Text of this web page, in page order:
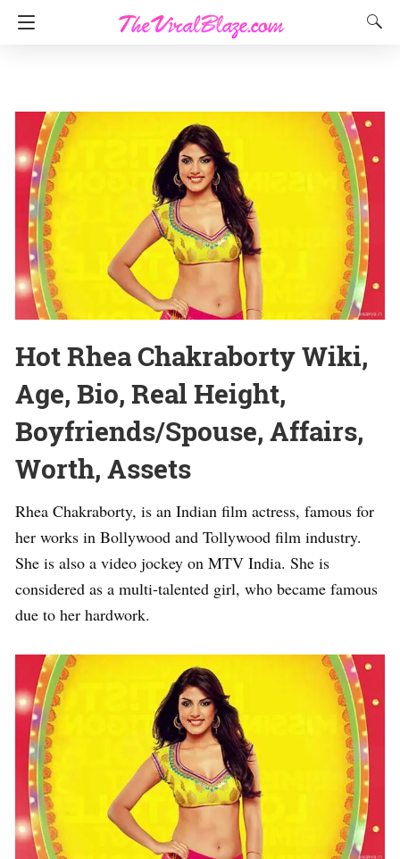
Hot Rhea Chakraborty Wiki,
Age, Bio, Real Height,
Boyfriends/Spouse, Affairs,
Worth, Assets
Rhea Chakraborty, is an Indian film actress, famous for
her works in Bollywood and Tollywood film industry.
She is also a video jockey on MTV India. She is
considered as a multi-talented girl, who became famous
due to her hardwork.